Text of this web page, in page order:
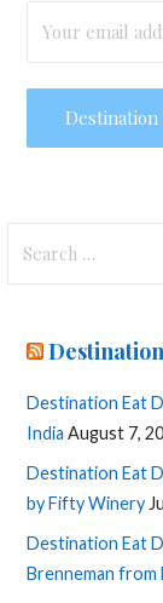
for:
Destination Eat
India August 7,
Destination Eat
by Fifty Winery
Destination Eat
Brenneman from